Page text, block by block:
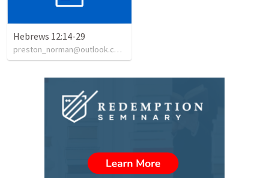
Hebrews 12:14-29
preston_norman@outlook.com